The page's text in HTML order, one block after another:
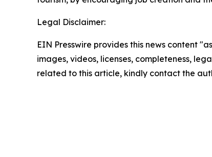
Legal Disclaimer:
EIN Presswire provides this news content
images, videos, licenses, completeness,
related to this article, kindly contact the